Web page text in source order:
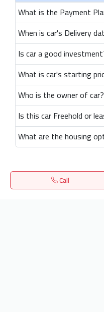
What is the Payment
When is car's Delivery
Is car a good
What is car's starting
Who is the owner of car?
Is this car Freehold or
What are the housing
Call
Home Search